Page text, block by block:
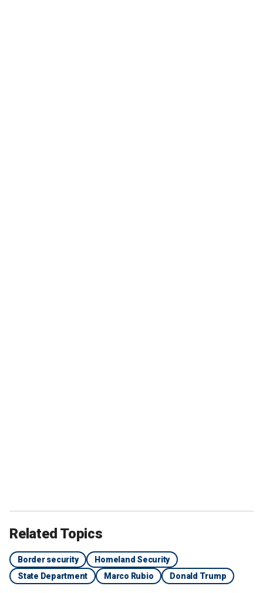
Related Topics
Border security
Homeland Security
State Department
Marco Rubio Donald Trump